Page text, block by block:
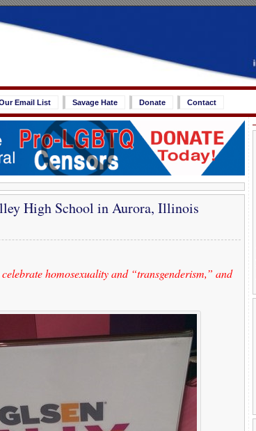
Email List Savage Hate Donate Contact
High School in Aurora, Illinois
homosexuality and “transgenderism,” and